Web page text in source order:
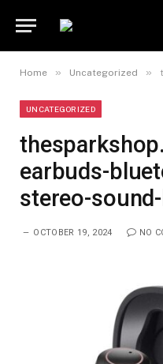
Home » Uncategorized »
UNCATEGORIZED
earbuds-
stereo-
OCTOBER 19, 2024 NO